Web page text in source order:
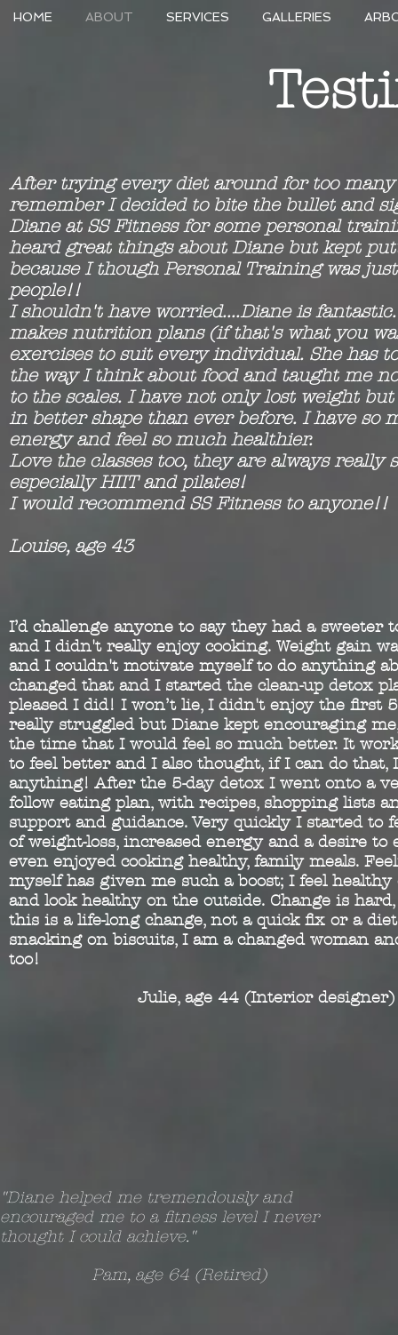
HOME ABOUT SERVICES GALLERIES
After trying every diet around for too many
remember I decided to bite the bullet and
Diane at SS Fitness for some personal
heard great things about Diane but kept
because I though Personal Training was
people!!
I shouldn't have worried....Diane is
makes nutrition plans (if that's what you
exercises to suit every individual. She has
the way I think about food and taught me
to the scales. I have not only lost weight
in better shape than ever before. I have so
energy and feel so much healthier.
Love the classes too, they are always really
especially HIIT and pilates!
I would recommend SS Fitness to anyone!!
Louise, age 43
I’d challenge anyone to say they had a sweeter
and I didn't really enjoy cooking. Weight gain
and I couldn't motivate myself to do anything
changed that and I started the clean-up detox
pleased I did! I won’t lie, I didn't enjoy the first
really struggled but Diane kept encouraging
the time that I would feel so much better. It
to feel better and I also thought, if I can do that,
anything! After the 5-day detox I went onto a
follow eating plan, with recipes, shopping lists
support and guidance. Very quickly I started to
of weight-loss, increased energy and a desire to
even enjoyed cooking healthy, family meals.
myself has given me such a boost; I feel
and look healthy on the outside. Change is
this is a life-long change, not a quick fix or a
snacking on biscuits, I am a changed woman
too!
Julie, age 44 (Interior designer)
"Diane helped me tremendously and
encouraged me to a fitness level I never
thought I could achieve."
Pam, age 64 (Retired)